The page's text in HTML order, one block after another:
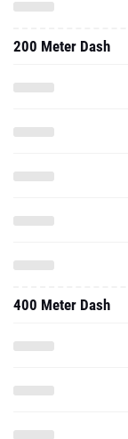
200 Meter Dash
400 Meter Dash